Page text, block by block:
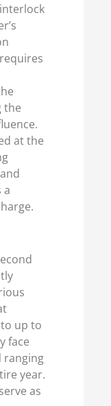
the
at the
a
up to
face
ranging
year.
as